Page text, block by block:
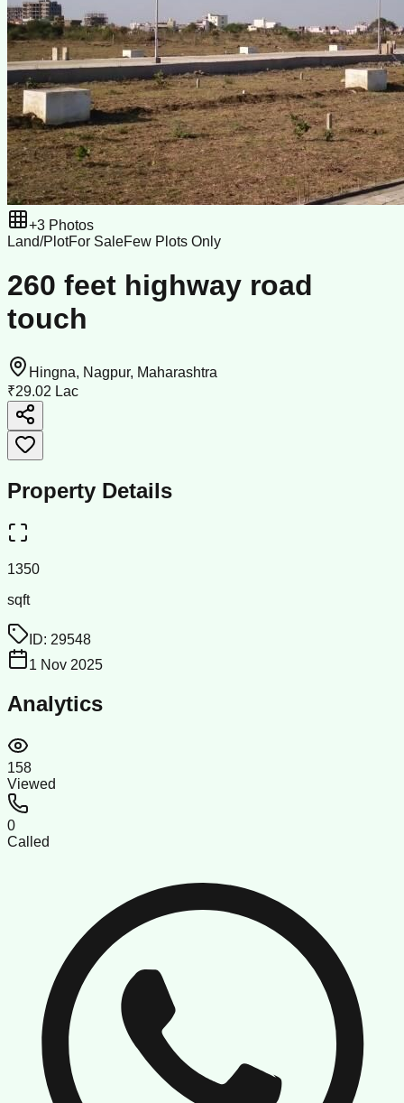
+3 Photos
Land/PlotFor SaleFew Plots Only
260 feet highway road
touch
Hingna, Nagpur, Maharashtra
₹29.02 Lac
Property Details
1350
sqft
ID: 29548
1 Nov 2025
Analytics
158
Viewed
0
Called